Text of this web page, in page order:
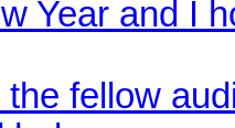
Year and I
the fellow